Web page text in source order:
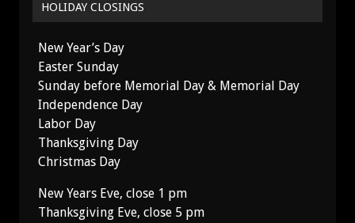
HOLIDAY CLOSINGS
New Year’s Day
Easter Sunday
Sunday before Memorial Day & Memorial Day
Independence Day
Labor Day
Thanksgiving Day
Christmas Day
New Years Eve, close 1 pm
Thanksgiving Eve, close 5 pm